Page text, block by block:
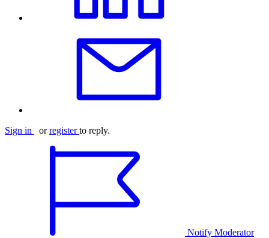
Sign in orregister to reply.
Notify Moderator